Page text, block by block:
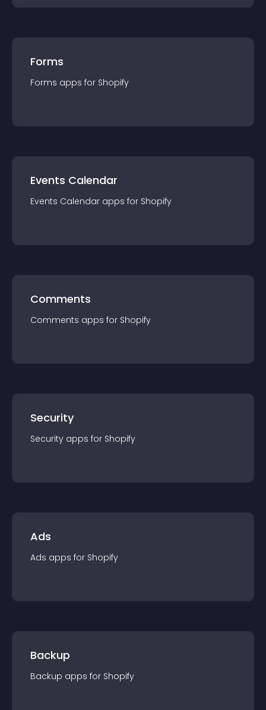
Forms
Forms apps for Shopify
Events Calendar
Events Calendar apps for Shopify
Comments
Comments apps for Shopify
Security
Security apps for Shopify
Ads
Ads apps for Shopify
Backup
Backup apps for Shopify